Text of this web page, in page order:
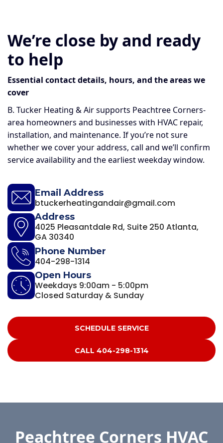
We’re close by and ready
to help
Essential contact details, hours, and the areas we
cover
B. Tucker Heating & Air supports Peachtree Corners-
area homeowners and businesses with HVAC repair,
installation, and maintenance. If you’re not sure
whether we cover your address, call and we’ll confirm
service availability and the earliest weekday window.
Email Address
btuckerheatingandair@gmail.com
Address
4025 Pleasantdale Rd, Suite 250 Atlanta,
GA 30340
Phone Number
404-298-1314
Open Hours
Weekdays 9:00am - 5:00pm
Closed Saturday & Sunday
SCHEDULE SERVICE
CALL 404-298-1314
Peachtree Corners HVAC